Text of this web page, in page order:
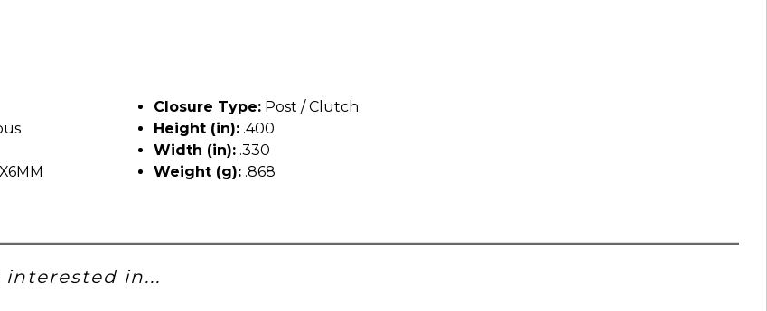
Closure Type: Post / Clutch
Height (in): .400
Width (in): .330
Weight (g): .868
in...